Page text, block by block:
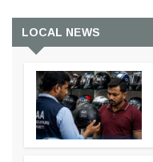
LOCAL NEWS